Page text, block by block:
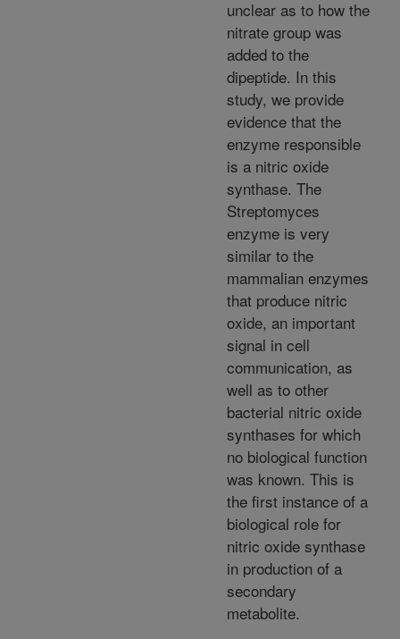
unclear as to how the
nitrate group was
added to the
dipeptide. In this
study, we provide
evidence that the
enzyme responsible
is a nitric oxide
synthase. The
Streptomyces
enzyme is very
similar to the
mammalian enzymes
that produce nitric
oxide, an important
signal in cell
communication, as
well as to other
bacterial nitric oxide
synthases for which
no biological function
was known. This is
the first instance of a
biological role for
nitric oxide synthase
in production of a
secondary
metabolite.